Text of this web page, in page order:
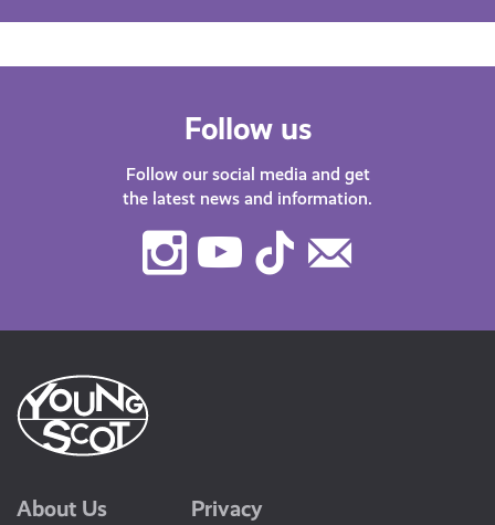
Follow us
Follow our social media and get
the latest news and information.
Instagram
Youtube
TikTok
About Us Privacy